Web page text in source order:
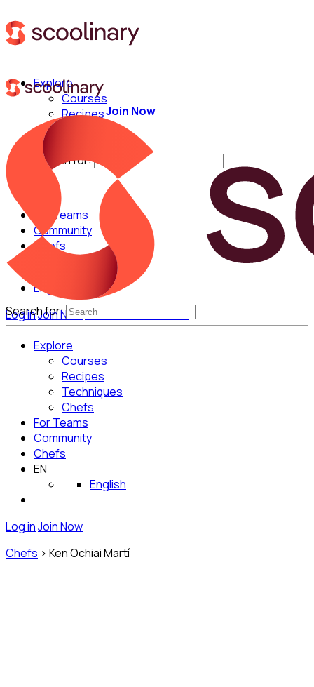
Explore
Courses
Recipes
Techniques
Search for:
For Teams
Community
Chefs
English
Log inJoin NowGet Started for Free
Join Now
Search for:
Explore
Courses
Recipes
Techniques
Chefs
For Teams
Community
Chefs
EN
English
Log inJoin Now
Chefs > Ken Ochiai Martí